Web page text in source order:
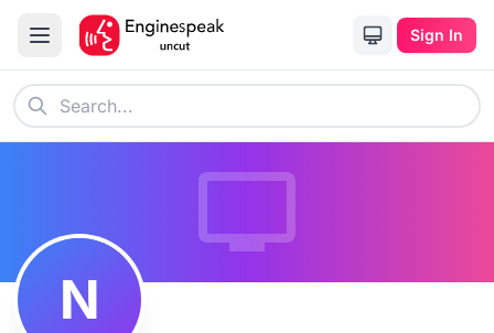
Sign In
N